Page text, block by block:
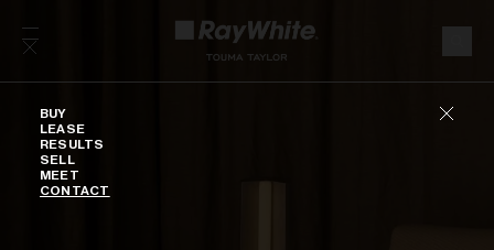
BUY
LEASE
RESULTS
SELL
MEET
CONTACT